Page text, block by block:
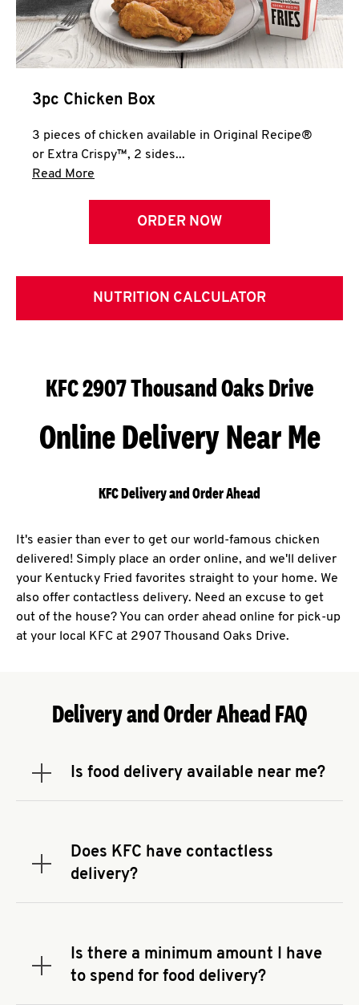
3pc Chicken Box
3 pieces of chicken available in Original Recipe®
or Extra Crispy™, 2 sides...
Read More
ORDER NOW
NUTRITION CALCULATOR
KFC 2907 Thousand Oaks Drive
Online Delivery Near Me
KFC Delivery and Order Ahead
It's easier than ever to get our world-famous chicken
delivered! Simply place an order online, and we'll deliver
your Kentucky Fried favorites straight to your home. We
also offer contactless delivery. Need an excuse to get
out of the house? You can order ahead online for pick-up
at your local KFC at 2907 Thousand Oaks Drive.
Delivery and Order Ahead FAQ
Is food delivery available near me?
Expand or collapse answer
address.Does KFC have contactless
delivery?
Expand or collapse answer
You can also search for us on your favorite food
delivery app.
Is there a minimum amount I have
to spend for food delivery?
Expand or collapse answer